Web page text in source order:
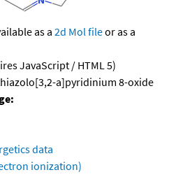
as a 2d Mol fileor as a
JavaScript / HTML 5)
a]pyridinium 8-oxide
data
ionization)